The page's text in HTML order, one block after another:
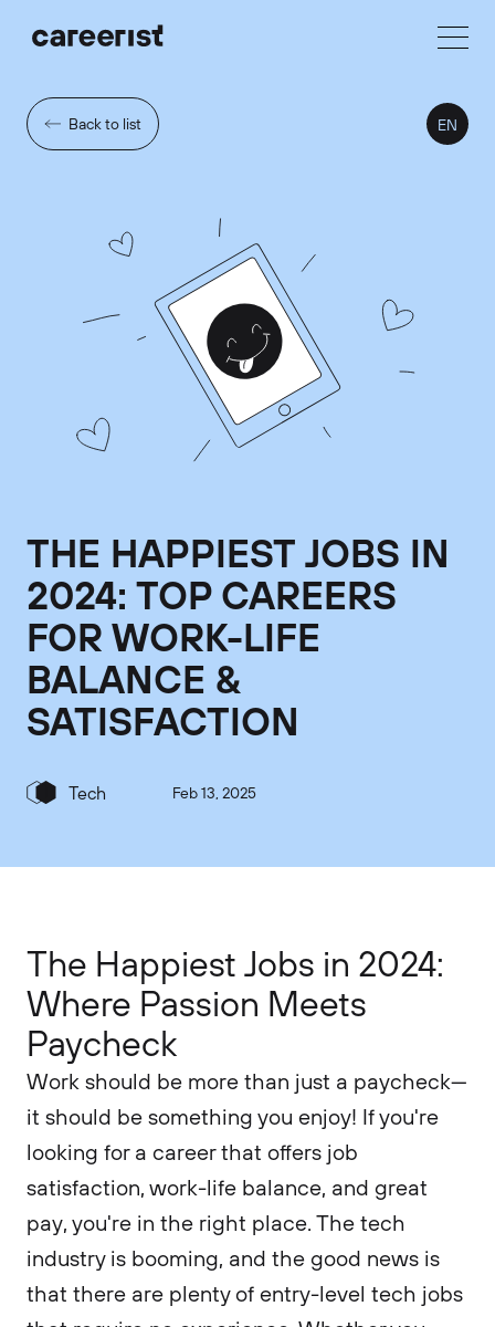
Back to list EN
THE HAPPIEST JOBS IN
2024: TOP CAREERS
FOR WORK-LIFE
BALANCE &
SATISFACTION
Tech Feb 13, 2025
The Happiest Jobs in 2024:
Where Passion Meets
Paycheck
Work should be more than just a paycheck—
it should be something you enjoy! If you're
looking for a career that offers job
satisfaction, work-life balance, and great
pay, you're in the right place. The tech
industry is booming, and the good news is
that there are plenty of entry-level tech jobs